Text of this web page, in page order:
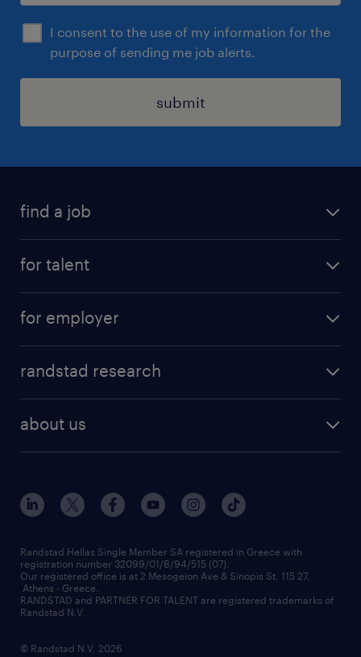
I consent to the use of my information for the
purpose of sending me job alerts.
submit
find a job
for talent
professions
for employer
assessment centers
redeployment
workforce insights
contact us
randstad research
about us
our offices
press releases
financial data
contact us
Randstad Hellas Single Member SA registered in Greece with
registration number 32099/01/B/94/515 (07).
Our registered office is at 2 Mesogeion Ave & Sinopis St, 115 27,
Athens - Greece.
RANDSTAD and PARTNER FOR TALENT are registered trademarks of
Randstad N.V.
© Randstad N.V. 2026